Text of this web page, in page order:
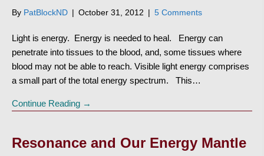
By PatBlockND | October 31, 2012 | 5 Comments
Light is energy. Energy is needed to heal. Energy can
penetrate into tissues to the blood, and, some tissues where
blood may not be able to reach. Visible light energy comprises
a small part of the total energy spectrum. This…
Continue Reading →
Resonance and Our Energy Mantle